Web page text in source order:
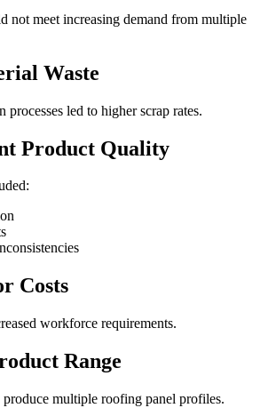
not meet increasing demand from multiple
Waste
led to higher scrap rates.
Product Quality
Costs
workforce requirements.
Range
multiple roofing panel profiles.